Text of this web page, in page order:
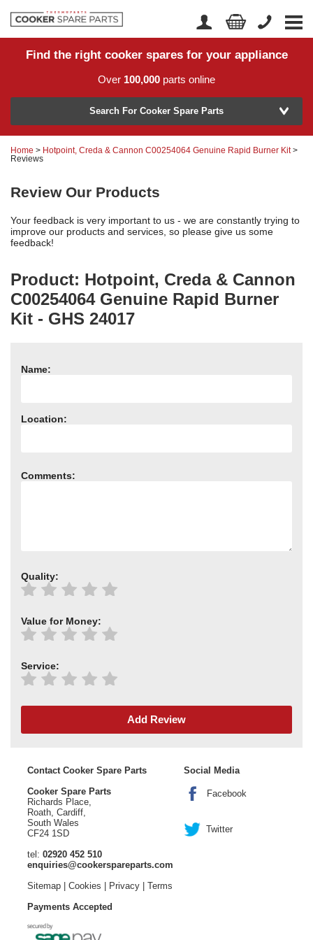
Home
Returns
Contact Us
Help Centre
Account Login
Find the right cooker spares for your appliance
Over 100,000 parts online
Model Number
Know your part number?
Need advice from the experts? Call Cooker Spare Parts on
Search For Cooker Spare Parts
Home > Hotpoint, Creda & Cannon C00254064 Genuine Rapid Burner Kit>
Reviews
Review Our Products
Your feedback is very important to us - we are constantly trying to
improve our products and services, so please give us some
feedback!
Product: Hotpoint, Creda & Cannon
C00254064 Genuine Rapid Burner
Kit - GHS 24017
Name:
Location:
Comments:
Quality:
Value for Money:
Service:
Add Review
Contact Cooker Spare Parts
Cooker Spare Parts
Richards Place,
Roath, Cardiff,
South Wales
CF24 1SD
tel: 02920 452 510
enquiries@cookerspareparts.com
Sitemap| Cookies Privacy| Terms
Social Media
Facebook
Twitter
Payments Accepted